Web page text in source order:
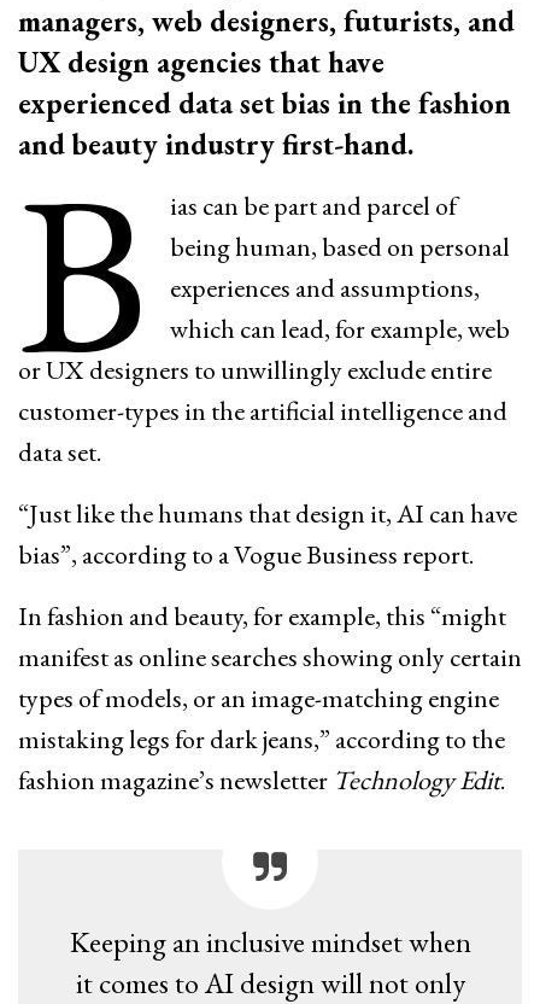
managers, web designers, futurists, and
UX design agencies that have
experienced data set bias in the fashion
and beauty industry first-hand.
B
ias can be part and parcel of
being human, based on personal
experiences and assumptions,
which can lead, for example, web
or UX designers to unwillingly exclude entire
customer-types in the artificial intelligence and
data set.
“Just like the humans that design it, AI can have
bias”, according to a Vogue Business report.
In fashion and beauty, for example, this “might
manifest as online searches showing only certain
types of models, or an image-matching engine
mistaking legs for dark jeans,” according to the
fashion magazine’s newsletter Technology Edit.
Keeping an inclusive mindset when
it comes to AI design will not only